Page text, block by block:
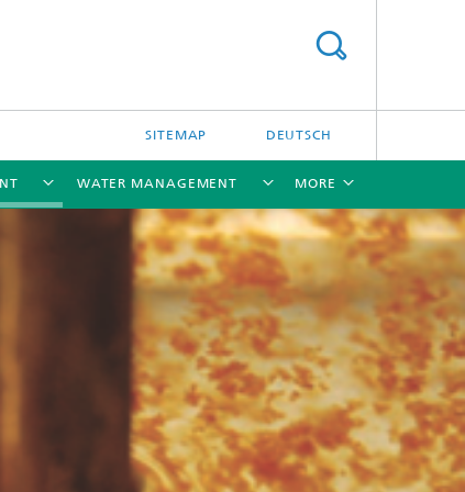
SITEMAP DEUTSCH
[X]
[X]
[X]
WATER MANAGEMENT
[X]
MORE